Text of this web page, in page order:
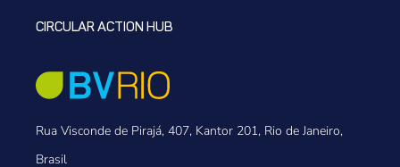
CIRCULAR ACTION HUB
Rua Visconde de Pirajá, 407, Kantor 201, Rio de Janeiro,
Brasil